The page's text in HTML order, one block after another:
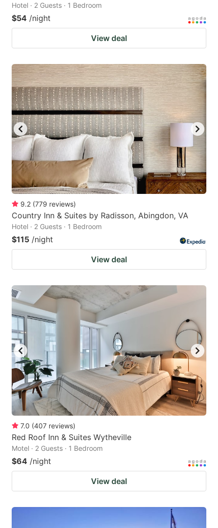
Hotel · 2 Guests · 1 Bedroom
$54 /night
View deal
9.2 (779 reviews)
Country Inn & Suites by Radisson, Abingdon, VA
Hotel · 2 Guests · 1 Bedroom
$115 /night
View deal
7.0 (407 reviews)
Red Roof Inn & Suites Wytheville
Motel · 2 Guests · 1 Bedroom
$64 /night
View deal